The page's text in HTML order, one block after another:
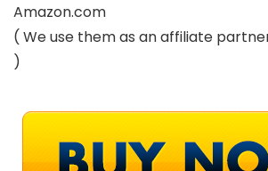
Amazon.com
( We use them as an affiliate
)